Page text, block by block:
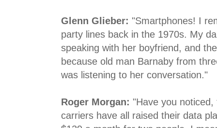
Glenn Glieber: "Smartphones! I
party lines back in the 1970s. My
speaking with her boyfriend, and
because old man Barnaby from
was listening to her conversation."
Roger Morgan: "Have you
carriers have all raised their data